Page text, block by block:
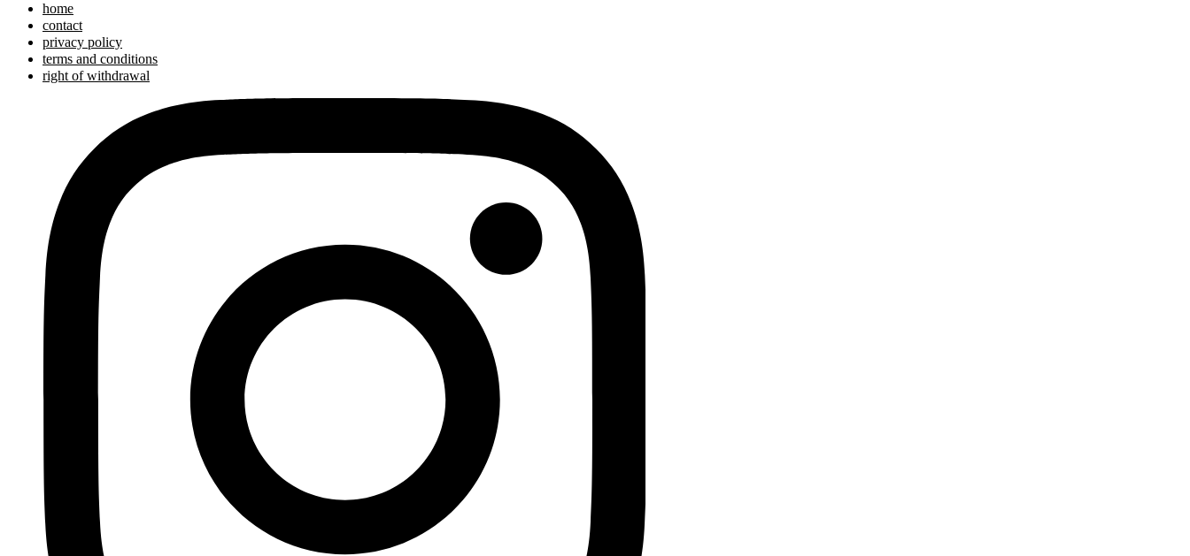
home
contact
privacy policy
terms and conditions
right of withdrawal